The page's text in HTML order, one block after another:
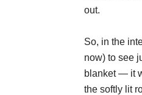
out.
So, in the
now) to see
blanket — it
the softly lit